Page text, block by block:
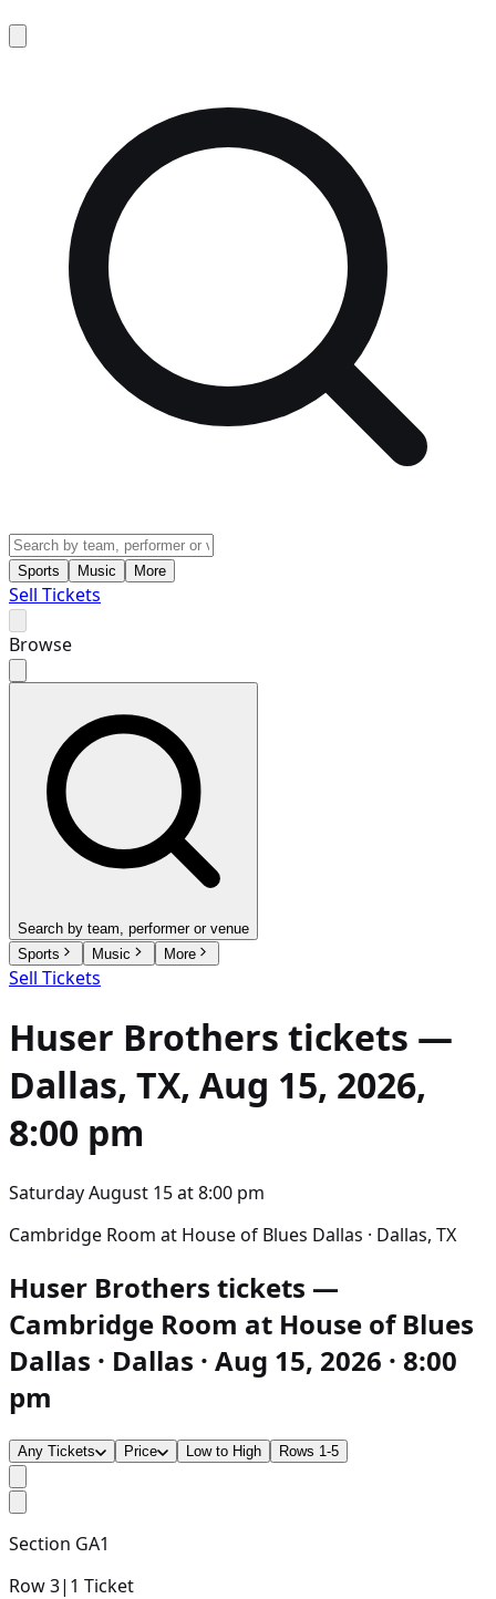
Sports Music More
Sell Tickets
Browse
Search by team, performer or venue
Sports
Music More
Sell Tickets
Huser Brothers tickets —
Dallas, TX, Aug 15, 2026,
8:00 pm
Saturday August 15at8:00 pm
Cambridge Room at House of Blues Dallas · Dallas, TX
Huser Brothers tickets —
Cambridge Room at House of Blues
Dallas · Dallas · Aug 15, 2026 · 8:00
pm
Any Tickets Price Low to High Rows 1-5
Section GA1
Row3| 1 Ticket